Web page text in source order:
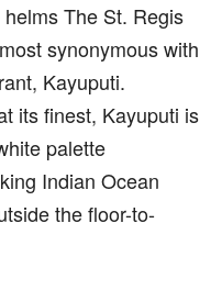
The St. Regis
synonymous with
Kayuputi.
its finest, Kayuputi is
palette
Indian Ocean
the floor-to-